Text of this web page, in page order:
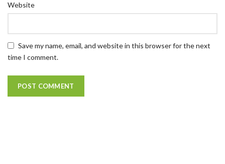
Website
Save my name, email, and website in this browser for the next
time I comment.